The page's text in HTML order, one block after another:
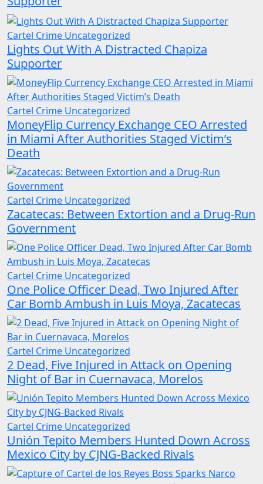
Cartel Crime Uncategorized
Lights Out With A Distracted Chapiza
Supporter
Cartel Crime Uncategorized
MoneyFlip Currency Exchange CEO Arrested
in Miami After Authorities Staged Victim’s
Death
Cartel Crime Uncategorized
Zacatecas: Between Extortion and a Drug-Run
Government
Cartel Crime Uncategorized
One Police Officer Dead, Two Injured After
Car Bomb Ambush in Luis Moya, Zacatecas
Cartel Crime Uncategorized
2 Dead, Five Injured in Attack on Opening
Night of Bar in Cuernavaca, Morelos
Cartel Crime Uncategorized
Unión Tepito Members Hunted Down Across
Mexico City by CJNG-Backed Rivals